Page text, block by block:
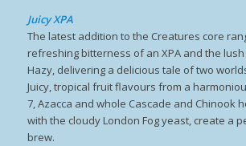
Juicy XPA
The latest addition to the Creatures core
refreshing bitterness of an XPA and the
Hazy, delivering a delicious tale of two
Juicy, tropical fruit flavours from a
7, Azacca and whole Cascade and Chinook
with the cloudy London Fog yeast, create a
brew.